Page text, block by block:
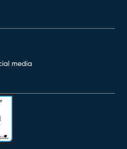
media
window)
in new window)